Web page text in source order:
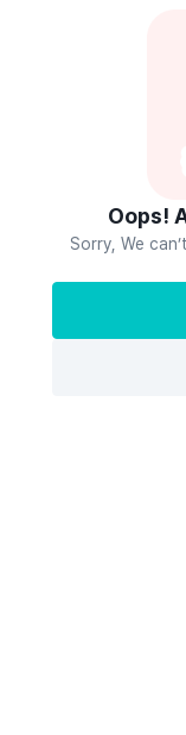
Oops!
Sorry, We